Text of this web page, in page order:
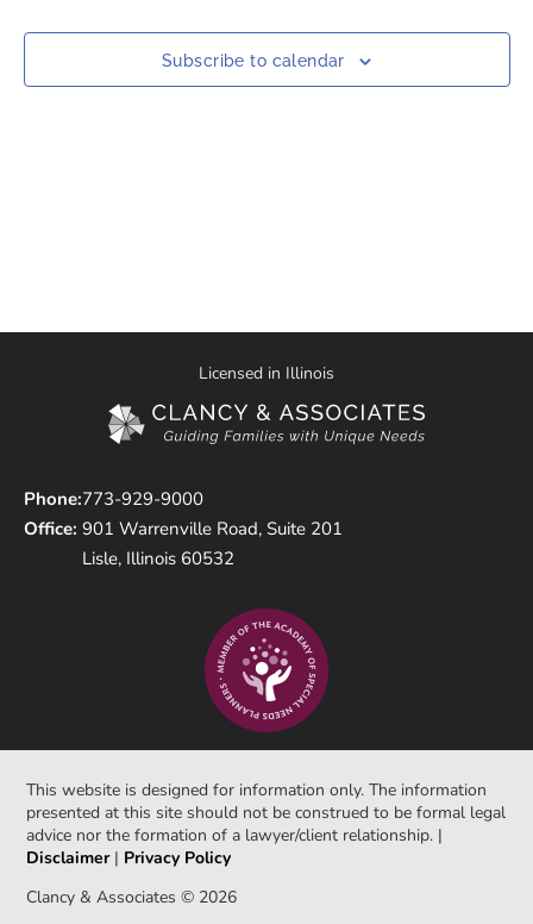
Subscribe to calendar
Licensed in Illinois
Phone:
Office:
773-929-9000
901 Warrenville Road, Suite 201
Lisle, Illinois 60532
This website is designed for information only. The information
presented at this site should not be construed to be formal legal
advice nor the formation of a lawyer/client relationship. |
Disclaimer| Privacy Policy
Clancy & Associates © 2026